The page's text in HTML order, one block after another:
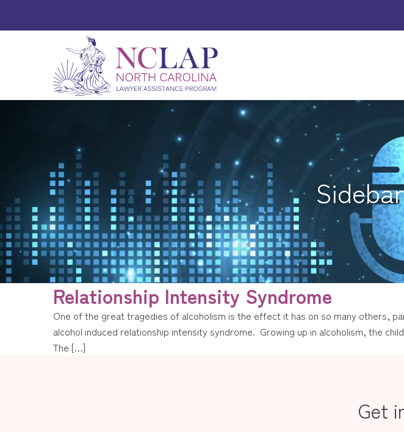
Relationship Intensity Syndrome
One of the great tragedies of alcoholism is the effect it has on so many others,
alcohol induced relationship intensity syndrome. Growing up in alcoholism, the
The […]
Get